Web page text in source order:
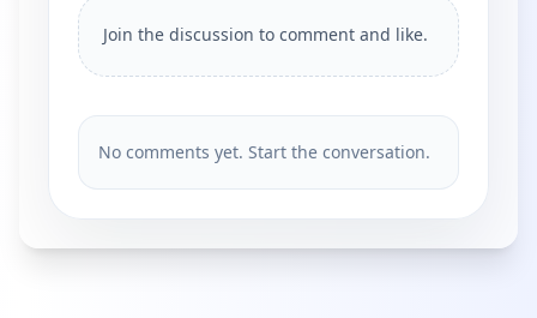
Join the discussion to comment and like.
No comments yet. Start the conversation.